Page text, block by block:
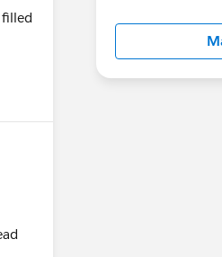
filled
Salesforce
in this group
Looking
http://